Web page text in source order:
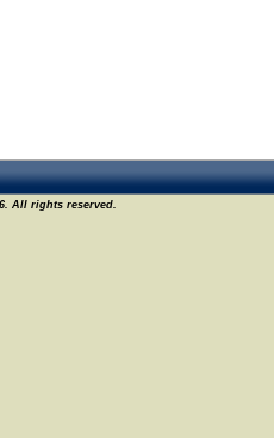
All rights reserved.